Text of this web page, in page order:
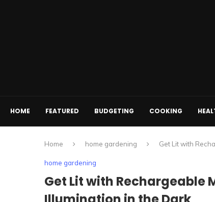
HOME FEATURED BUDGETING COOKING
Home home gardening Get Lit with
home gardening
Get Lit with Rechargeable